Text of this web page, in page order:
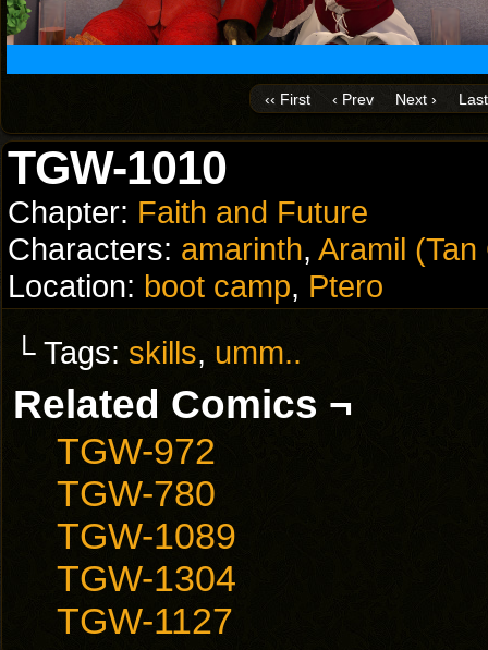
‹‹ First ‹ Prev Next › Last
TGW-1010
Chapter: Faith and Future
Characters: amarinth, Aramil (Tan
Location: boot camp, Ptero
└ Tags: skills, umm..
Related Comics ¬
TGW-972
TGW-780
TGW-1089
TGW-1304
TGW-1127